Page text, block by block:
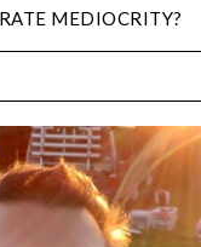
MEDIOCRITY?